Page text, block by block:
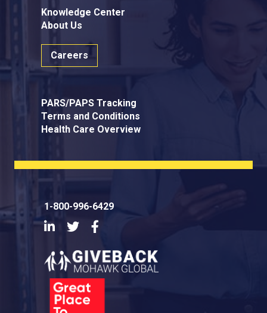
Knowledge Center
About Us
Careers
PARS/PAPS Tracking
Terms and Conditions
Health Care Overview
1-800-996-6429
LinkedInTwitter